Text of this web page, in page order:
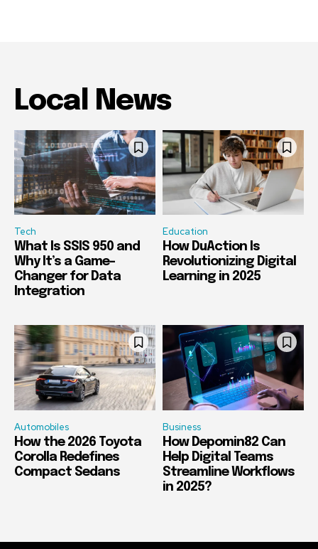
Local News
Tech
What Is SSIS 950 and
Why It’s a Game-
Changer for Data
Integration
Education
How DuAction Is
Revolutionizing Digital
Learning in 2025
Automobiles
How the 2026 Toyota
Corolla Redefines
Compact Sedans
Business
How Depomin82 Can
Help Digital Teams
Streamline Workflows
in 2025?